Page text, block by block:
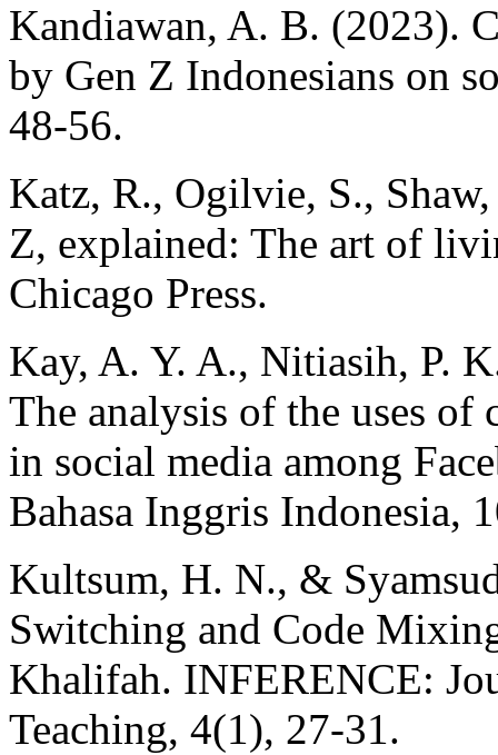
Kandiawan, A. B. (2023).
by Gen Z Indonesians on
48-56.
Katz, R., Ogilvie, S.,
Z, explained: The art of
Chicago Press.
Kay, A. Y. A., Nitiasih, P.
The analysis of the uses
in social media among
Bahasa Inggris Indonesia,
Kultsum, H. N., &
Switching and Code
Khalifah. INFERENCE:
Teaching, 4(1), 27-31.